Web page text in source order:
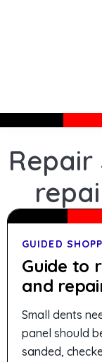
GUIDED
Guide to
and
Small dents
panel should
sanded,